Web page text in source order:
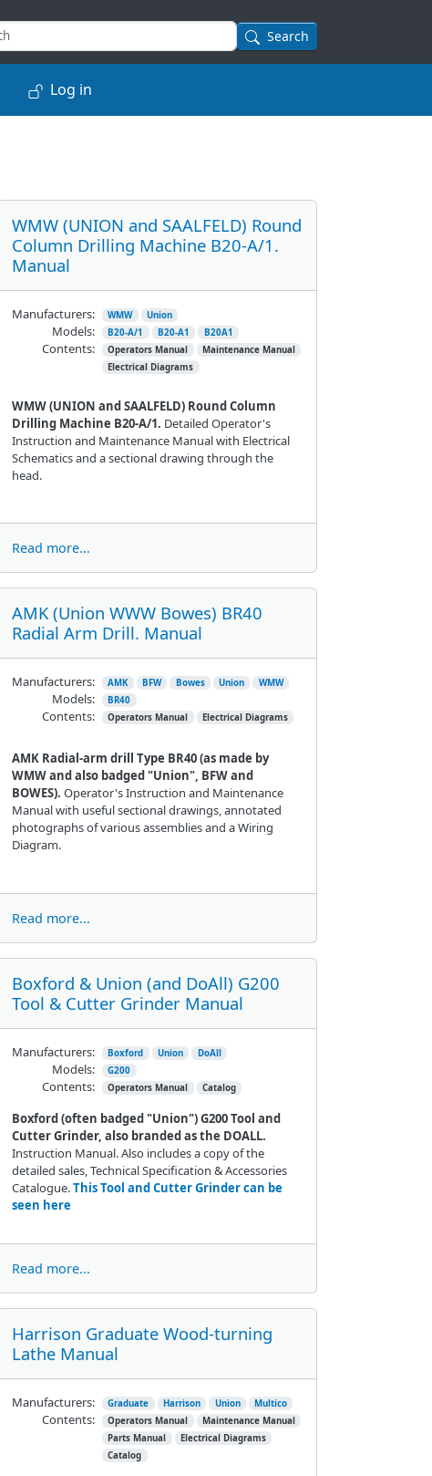
Search
Log in
WMW (UNION and SAALFELD) Round
Column Drilling Machine B20-A/1.
Manual
WMW (UNION and SAALFELD) Round Column
Drilling Machine B20-A/1. Detailed Operator's
Instruction and Maintenance Manual with Electrical
Schematics and a sectional drawing through the
head.
Manufacturers: WMW Union
Models: B20-A/1 B20-A1 B20A1
Contents: Operators Manual
Maintenance Manual
Electrical Diagrams
Read more...
AMK (Union WWW Bowes) BR40
Radial Arm Drill. Manual
AMK Radial-arm drill Type BR40 (as made by
WMW and also badged "Union", BFW and
BOWES). Operator's Instruction and Maintenance
Manual with useful sectional drawings, annotated
photographs of various assemblies and a Wiring
Diagram.
Manufacturers: AMK BFW Bowes Union WMW
Models: BR40
Contents: Operators Manual Electrical Diagrams
Read more...
Boxford & Union (and DoAll) G200
Tool & Cutter Grinder Manual
Boxford (often badged "Union") G200 Tool and
Cutter Grinder, also branded as the DOALL.
Instruction Manual. Also includes a copy of the
detailed sales, Technical Specification & Accessories
Catalogue.This Tool and Cutter Grinder can be
seen here
Manufacturers: Boxford Union DoAll
Models: G200
Contents: Operators Manual Catalog
Read more...
Harrison Graduate Wood-turning
Lathe Manual
Manufacturers: Graduate Harrison Union Multico
Contents: Operators Manual
Maintenance Manual
Parts Manual
Electrical Diagrams
Catalog